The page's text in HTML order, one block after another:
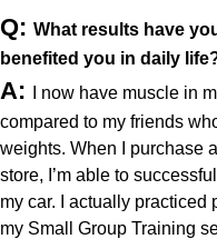
Q: What results have
benefited you in daily
A:
I now have muscle in
compared to my friends
weights. When I purchase
store, I’m able to
my car. I actually practiced
my Small Group Training